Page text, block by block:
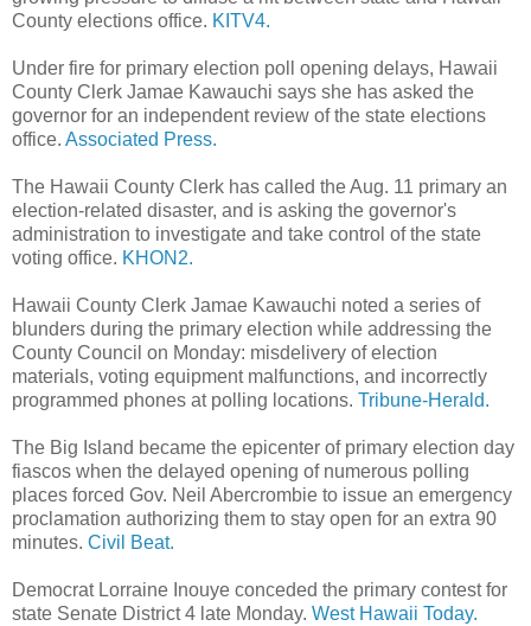
County elections office. KITV4.
Under fire for primary election poll opening delays, Hawaii
County Clerk Jamae Kawauchi says she has asked the
governor for an independent review of the state elections
office. Associated Press.
The Hawaii County Clerk has called the Aug. 11 primary an
election-related disaster, and is asking the governor's
administration to investigate and take control of the state
voting office. KHON2.
Hawaii County Clerk Jamae Kawauchi noted a series of
blunders during the primary election while addressing the
County Council on Monday: misdelivery of election
materials, voting equipment malfunctions, and incorrectly
programmed phones at polling locations. Tribune-Herald.
The Big Island became the epicenter of primary election day
fiascos when the delayed opening of numerous polling
places forced Gov. Neil Abercrombie to issue an emergency
proclamation authorizing them to stay open for an extra 90
minutes. Civil Beat.
Democrat Lorraine Inouye conceded the primary contest for
state Senate District 4 late Monday. West Hawaii Today.